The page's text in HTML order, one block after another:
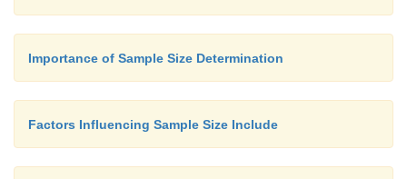
Importance of Sample Size Determination
Factors Influencing Sample Size Include